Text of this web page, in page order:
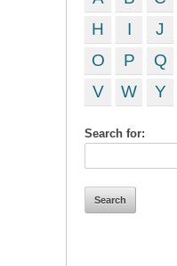
H
I J
O
P Q
V
W Y
Search for: